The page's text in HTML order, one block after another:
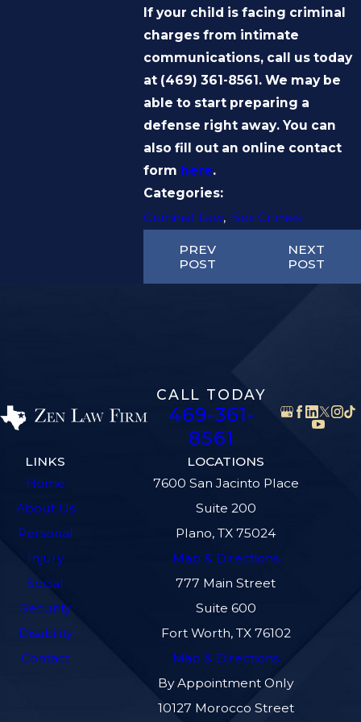
If your child is facing criminal
charges from intimate
communications, call us today
at (469) 361-8561. We may be
able to start preparing a
defense right away. You can
also fill out an online contact
form here.
Categories:
Criminal Law, Sex Crimes
PREV
POST
NEXT
POST
CALL TODAY
469-361-
8561
LINKS
Home
About Us
Personal
Injury
Social
Security
Disability
Contact
LOCATIONS
7600 San Jacinto Place
Suite 200
Plano, TX 75024
Map & Directions
777 Main Street
Suite 600
Fort Worth, TX 76102
Map & Directions
By Appointment Only
10127 Morocco Street